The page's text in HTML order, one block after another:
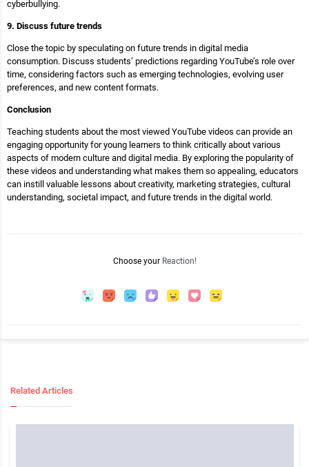
cyberbullying.
9. Discuss future trends
Close the topic by speculating on future trends in digital media
consumption. Discuss students’ predictions regarding YouTube’s role over
time, considering factors such as emerging technologies, evolving user
preferences, and new content formats.
Conclusion
Teaching students about the most viewed YouTube videos can provide an
engaging opportunity for young learners to think critically about various
aspects of modern culture and digital media. By exploring the popularity of
these videos and understanding what makes them so appealing, educators
can instill valuable lessons about creativity, marketing strategies, cultural
understanding, societal impact, and future trends in the digital world.
Choose your Reaction!
Related Articles